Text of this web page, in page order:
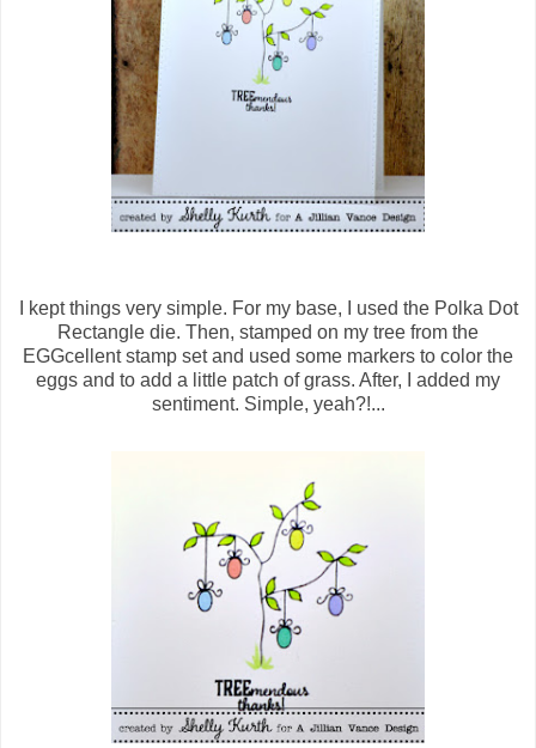
I kept things very simple. For my base, I used the Polka Dot
Rectangle die. Then, stamped on my tree from the
EGGcellent stamp set and used some markers to color the
eggs and to add a little patch of grass. After, I added my
sentiment. Simple, yeah?!...